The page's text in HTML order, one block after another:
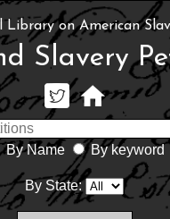
Library on American
Slavery
By Name By keyword
By State: